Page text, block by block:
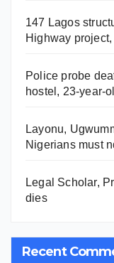
147 Lagos
Highway
Police probe
hostel, 23-year-
Layonu,
Nigerians must
Legal Scholar,
dies
Recent